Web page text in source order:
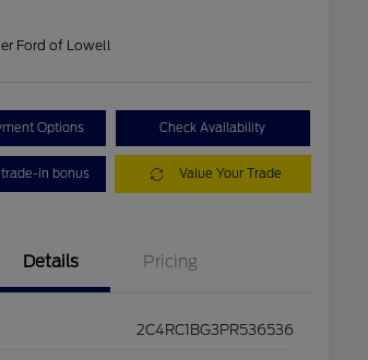
Ford of Lowell
Options Check Availability
in bonus Value Your Trade
Details Pricing
2C4RC1BG3PR536536